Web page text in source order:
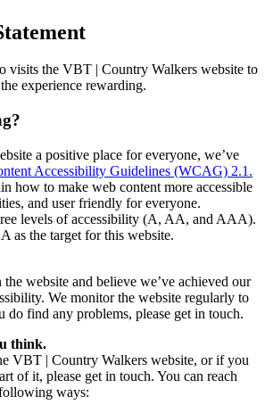
visits the VBT | Country Walkers website to
experience rewarding.
a positive place for everyone, we’ve
Accessibility Guidelines (WCAG) 2.1.
how to make web content more accessible
and user friendly for everyone.
levels of accessibility (A, AA, and AAA).
as the target for this website.
website and believe we’ve achieved our
We monitor the website regularly to
do find any problems, please get in touch.
think.
VBT | Country Walkers website, or if you
of it, please get in touch. You can reach
ways: